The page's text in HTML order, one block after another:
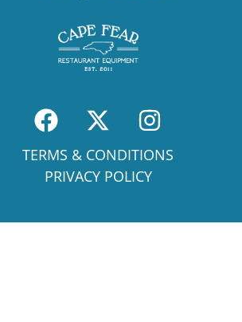
TERMS & CONDITIONS
PRIVACY POLICY